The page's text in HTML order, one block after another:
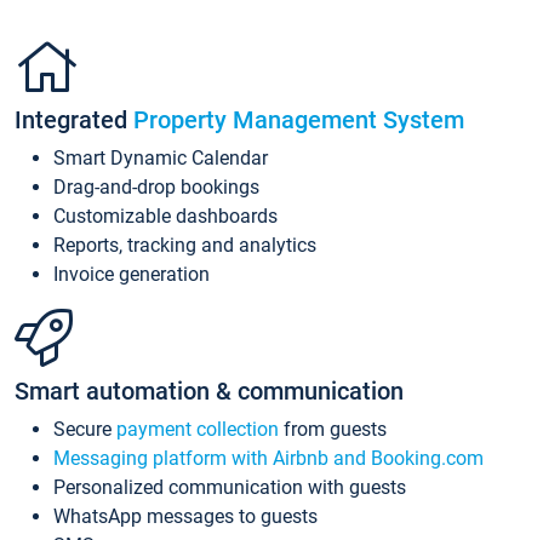
Integrated Property Management System
Smart Dynamic Calendar
Drag-and-drop bookings
Customizable dashboards
Reports, tracking and analytics
Invoice generation
Smart automation & communication
Secure payment collection from guests
Messaging platform with Airbnb and Booking.com
Personalized communication with guests
WhatsApp messages to guests